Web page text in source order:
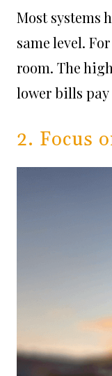
Most systems
same level.
room. The
lower bills
2. Focus